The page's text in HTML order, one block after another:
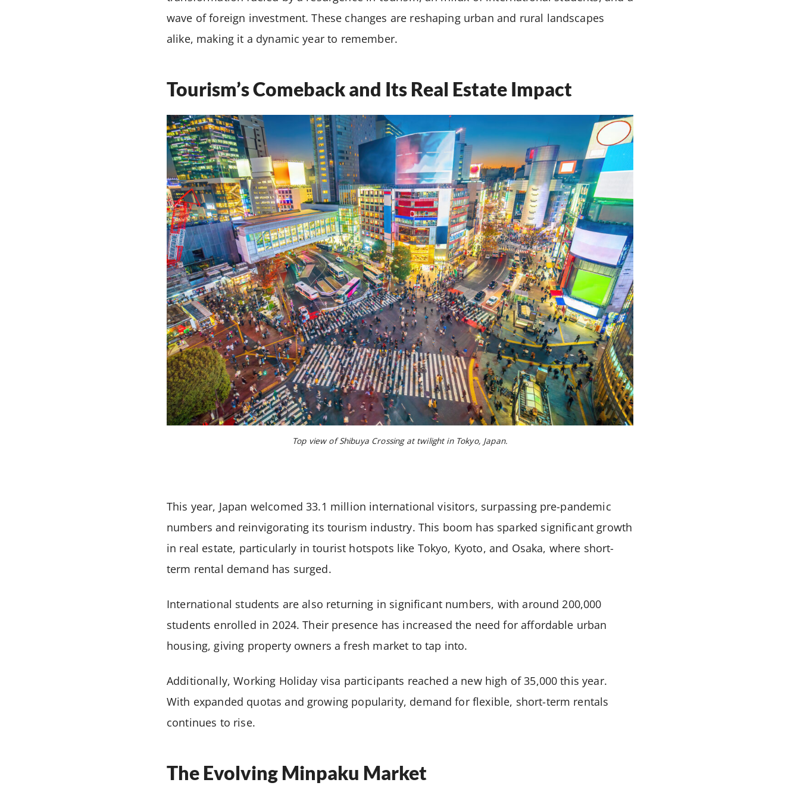
wave of foreign investment. These changes are reshaping urban and rural landscapes
alike, making it a dynamic year to remember.
Tourism’s Comeback and Its Real Estate Impact
Top view of Shibuya Crossing at twilight in Tokyo, Japan.
This year, Japan welcomed 33.1 million international visitors, surpassing pre-pandemic
numbers and reinvigorating its tourism industry. This boom has sparked significant growth
in real estate, particularly in tourist hotspots like Tokyo, Kyoto, and Osaka, where short-
term rental demand has surged.
International students are also returning in significant numbers, with around 200,000
students enrolled in 2024. Their presence has increased the need for affordable urban
housing, giving property owners a fresh market to tap into.
Additionally, Working Holiday visa participants reached a new high of 35,000 this year.
With expanded quotas and growing popularity, demand for flexible, short-term rentals
continues to rise.
The Evolving Minpaku Market